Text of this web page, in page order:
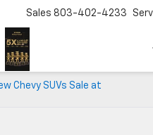
Sales 803-402-4233
Chevy SUVs Sale at